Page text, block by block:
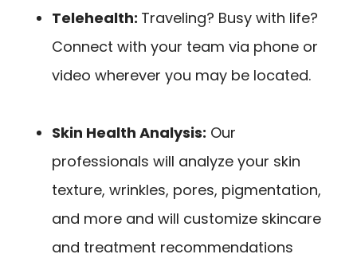
Telehealth: Traveling? Busy with life?
Connect with your team via phone or
video wherever you may be located.
Skin Health Analysis: Our
professionals will analyze your skin
texture, wrinkles, pores, pigmentation,
and more and will customize skincare
and treatment recommendations